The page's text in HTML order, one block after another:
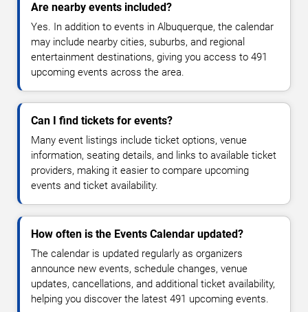
Are nearby events included?
Yes. In addition to events in Albuquerque, the calendar
may include nearby cities, suburbs, and regional
entertainment destinations, giving you access to 491
upcoming events across the area.
Can I find tickets for events?
Many event listings include ticket options, venue
information, seating details, and links to available ticket
providers, making it easier to compare upcoming
events and ticket availability.
How often is the Events Calendar updated?
The calendar is updated regularly as organizers
announce new events, schedule changes, venue
updates, cancellations, and additional ticket availability,
helping you discover the latest 491 upcoming events.